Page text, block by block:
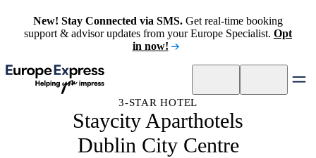
New! Stay Connected via SMS. Get real-time booking
support & advisor updates from your Europe Specialist. Opt
in now!
3-STAR HOTEL
Staycity Aparthotels
Dublin City Centre